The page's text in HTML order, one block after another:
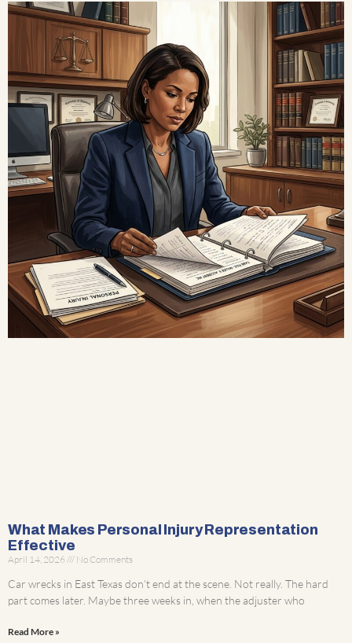
What Makes Personal Injury Representation
Effective
April 14, 2026 No Comments
Car wrecks in East Texas don’t end at the scene. Not really. The hard
part comes later. Maybe three weeks in, when the adjuster who
Read More »